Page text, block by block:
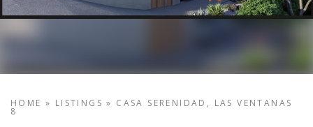
HOME » LISTINGS » CASA SERENIDAD, LAS VENTANAS
8